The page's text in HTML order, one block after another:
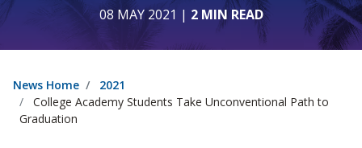
08 MAY 2021 | 2 MIN READ
News Home
2021
College Academy Students Take Unconventional Path to
Graduation